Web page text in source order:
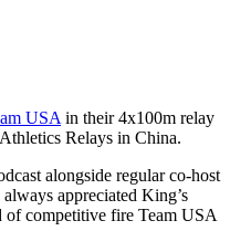
USA in their 4x100m relay
Relays in China.
alongside regular co-host
appreciated King’s
of competitive fire Team USA